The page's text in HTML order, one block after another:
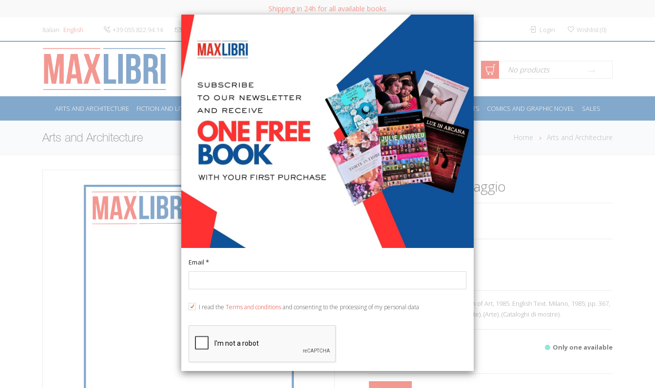
Shipping in 24h for all available books
Italian English +39 055 822.94.14 info@maxlibri.it Login Wishlist(0)
SEARCH Advanced
Search
No products
ARTS AND ARCHITECTURE FICTION AND LITERATURE NON FICTION BOOKS FOR CHILDREN & YOUNG ADULTS MANUALS - GUIDES SPORTS COMICS AND GRAPHIC NOVEL SALES
Arts and Architecture Home Arts and Architecture
The Age of Caravaggio
€ 35,00
New York, The Metropolitan Museum of Art, 1985. English Text. Milano, 1985; pp. 367,
ill., cm 20x28. (Cataloghi di Mostre. Arte). (Arte). (Cataloghi di mostre).
Only one available
Email *
I read the Terms and conditionsand consenting to the processing of my personal data